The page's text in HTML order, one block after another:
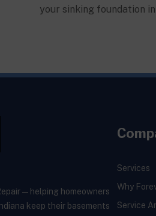
your sinking foundation in
— helping homeowners
keep their basements
Services
Why
Service